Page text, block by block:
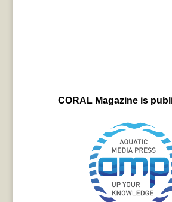
CORAL Magazine is